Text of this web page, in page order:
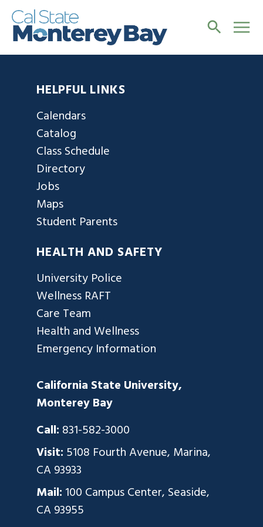
HELPFUL LINKS
Calendars
Catalog
Class Schedule
Directory
Jobs
Maps
Student Parents
HEALTH AND SAFETY
University Police
Wellness RAFT
Care Team
Health and Wellness
Emergency Information
California State University,
Monterey Bay
Call: 831-582-3000
Visit: 5108 Fourth Avenue, Marina,
CA 93933
Mail: 100 Campus Center, Seaside,
CA 93955